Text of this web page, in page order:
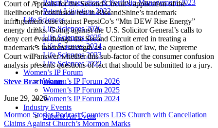
Patent Prosecution & Portfolio Management 2023
Patent Litigation 2022
Life Sciences
Life Sciences 2026
Life Sciences 2025
Life Sciences 2024
Life Sciences 2023
Life Sciences 2022
Women’s IP Forum
Women’s IP Forum 2026
Women’s IP Forum 2025
Women’s IP Forum 2024
Industry Events
Submit An Event
Court of Appeals for the Second Circuit’s application of the
likelihood of confusion test in RiseandShine’s trademark
infringement case against PepsiCo’s “Mtn DEW Rise Energy”
energy drinks. Going against the U.S. Solicitor General’s calls to
deny cert even though the Second Circuit erred in treating a
trademark’s inherent strength as a question of law, the Supreme
Court will answer whether this sub-factor of the consumer confusion
analysis presents questions of fact that should be submitted to a jury.
Steve Brachmann
June 29, 2026
Mormon Stories Podcast Counters LDS Church with Cancellation
Claims Against Church’s Mormon Marks